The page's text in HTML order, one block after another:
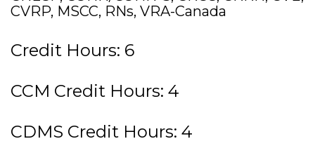
CVRP, MSCC, RNs, VRA-Canada
Credit Hours: 6
CCM Credit Hours: 4
CDMS Credit Hours: 4